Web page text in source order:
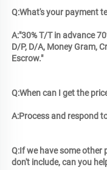
Q:What's your payment
A:"30% T/T in advance
D/P, D/A, Money Gram,
Escrow."
Q:When can I get the
A:Process and respond
Q:If we have some
don't include, can you